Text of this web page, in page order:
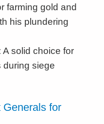
farming gold and
his plundering
A solid choice for
during siege
for